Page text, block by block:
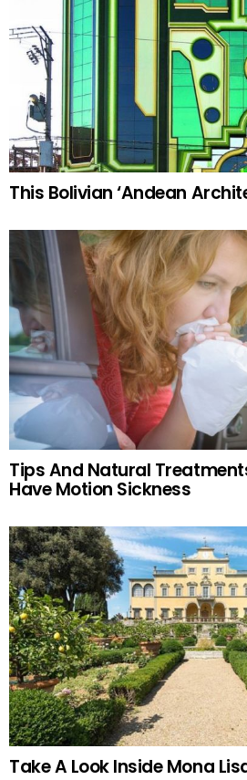
This Bolivian ‘Andean
Tips And Natural
Have Motion Sickness
Take A Look Inside Mona